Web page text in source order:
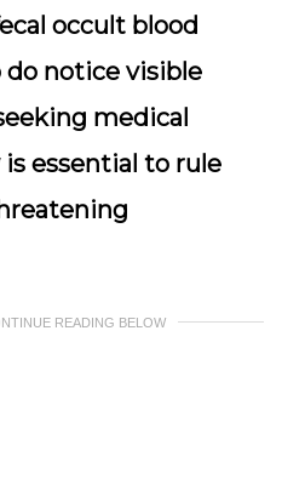
occult blood
notice visible
medical
essential to rule
READING BELOW